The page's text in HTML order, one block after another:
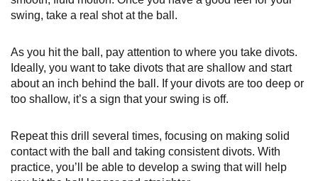
swing, take a real shot at the ball.
As you hit the ball, pay attention to where you take divots.
Ideally, you want to take divots that are shallow and start
about an inch behind the ball. If your divots are too deep or
too shallow, it’s a sign that your swing is off.
Repeat this drill several times, focusing on making solid
contact with the ball and taking consistent divots. With
practice, you’ll be able to develop a swing that will help